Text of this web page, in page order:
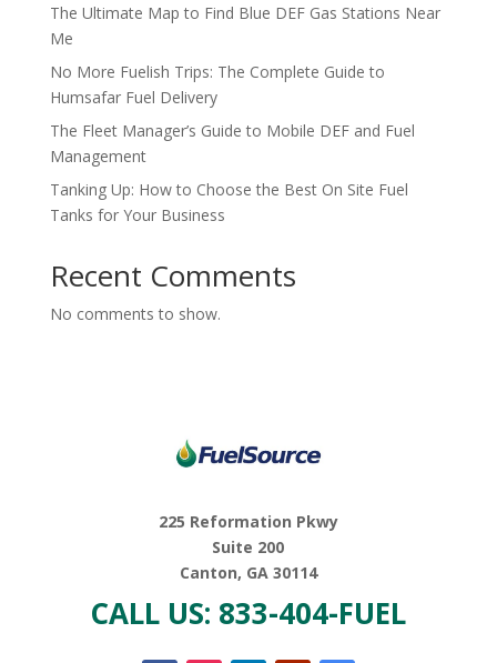
The Ultimate Map to Find Blue DEF Gas Stations Near
Me
No More Fuelish Trips: The Complete Guide to
Humsafar Fuel Delivery
The Fleet Manager’s Guide to Mobile DEF and Fuel
Management
Tanking Up: How to Choose the Best On Site Fuel
Tanks for Your Business
Recent Comments
No comments to show.
225 Reformation Pkwy
Suite 200
Canton, GA 30114
CALL US: 833-404-FUEL